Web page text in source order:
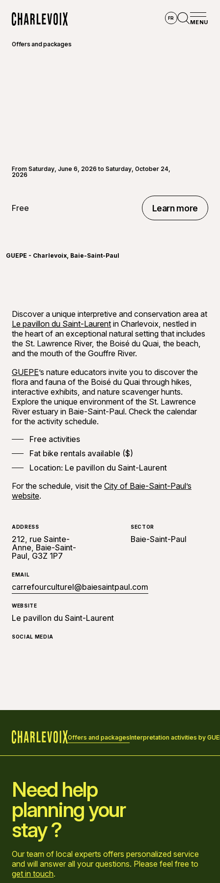
FR
MENU
Offers and packages
From Saturday, June 6, 2026 to Saturday, October 24,
2026
Free
Learn more
Learn more
GUEPE - Charlevoix, Baie-Saint-Paul
Discover a unique interpretive and conservation area at
Le pavillon du Saint-Laurent in Charlevoix, nestled in
the heart of an exceptional natural setting that includes
the St. Lawrence River, the Boisé du Quai, the beach,
and the mouth of the Gouffre River.
GUEPE’s nature educators invite you to discover the
flora and fauna of the Boisé du Quai through hikes,
interactive exhibits, and nature scavenger hunts.
Explore the unique environment of the St. Lawrence
River estuary in Baie-Saint-Paul. Check the calendar
for the activity schedule.
Free activities
Fat bike rentals available ($)
Location: Le pavillon du Saint-Laurent
For the schedule, visit the City of Baie-Saint-Paul’s
website.
ADDRESS
212, rue Sainte-
Anne, Baie-Saint-
Paul, G3Z 1P7
SECTOR
Baie-Saint-Paul
EMAIL
carrefourculturel@baiesaintpaul.com
WEBSITE
Le pavillon du Saint-Laurent
SOCIAL MEDIA
Offers and packagesInterpretation activities by
Need help
planning your
stay ?
Our team of local experts offers personalized service
and will answer all your questions. Please feel free to
get in touch.